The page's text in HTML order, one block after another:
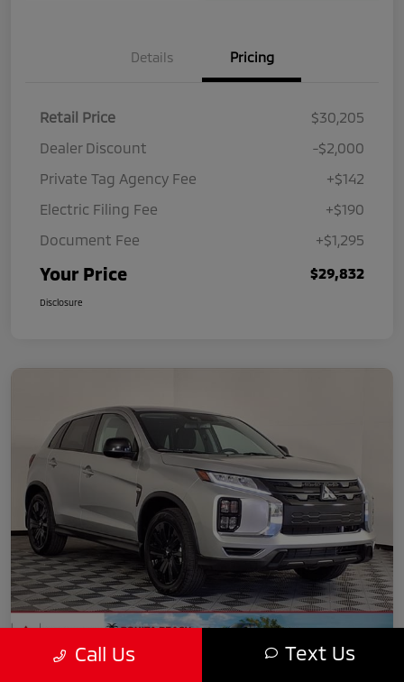
Details Pricing
Retail Price
$30,205
Dealer Discount
-$2,000
Private Tag Agency Fee
+$142
Electric Filing Fee
+$190
Document Fee
+$1,295
Your Price $29,832
Disclosure
Call Us Text Us